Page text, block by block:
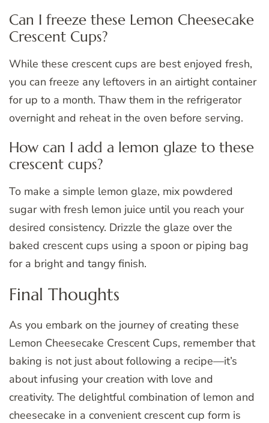
Can I freeze these Lemon Cheesecake
Crescent Cups?
While these crescent cups are best enjoyed fresh,
you can freeze any leftovers in an airtight container
for up to a month. Thaw them in the refrigerator
overnight and reheat in the oven before serving.
How can I add a lemon glaze to these
crescent cups?
To make a simple lemon glaze, mix powdered
sugar with fresh lemon juice until you reach your
desired consistency. Drizzle the glaze over the
baked crescent cups using a spoon or piping bag
for a bright and tangy finish.
Final Thoughts
As you embark on the journey of creating these
Lemon Cheesecake Crescent Cups, remember that
baking is not just about following a recipe—it’s
about infusing your creation with love and
creativity. The delightful combination of lemon and
cheesecake in a convenient crescent cup form is